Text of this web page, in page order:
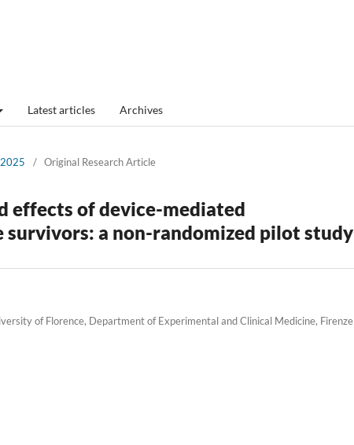
Latest articles Archives
/ Original Research Article
effects of device-mediated
a non-randomized pilot study
of Florence, Department of Experimental and Clinical Medicine, Firenze